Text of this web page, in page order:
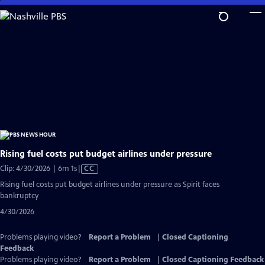
Skip
to
Rising fuel costs put budget airlines under pressure
Clip: 4/30/2026 | 6m 1sVideo
has
Closed
CC
Rising fuel costs put budget airlines under pressure as Spirit faces
bankruptcy
4/30/2026
Problems playing video? Report a Problem
Closed Captioning
Feedback
Problems playing video?
Report a Problem Closed Captioning Feedback